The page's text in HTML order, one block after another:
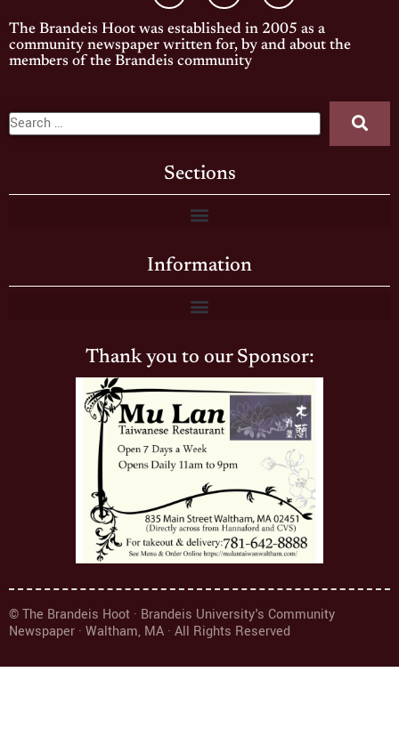
The Brandeis Hoot was established in 2005 as a
community newspaper written for, by and about the
members of the Brandeis community
Sections
Information
Thank you to our Sponsor:
© The Brandeis Hoot · Brandeis University's Community
Newspaper · Waltham, MA · All Rights Reserved